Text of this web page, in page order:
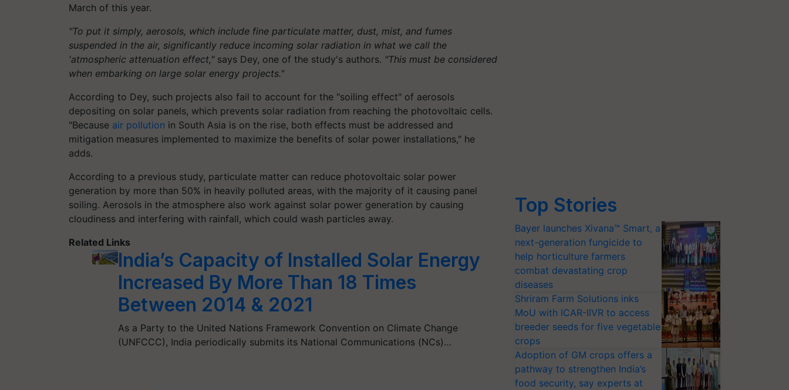
March of this year.
"To put it simply, aerosols, which include fine particulate matter, dust, mist, and fumes
suspended in the air, significantly reduce incoming solar radiation in what we call the
'atmospheric attenuation effect," says Dey, one of the study's authors. "This must be considered
when embarking on large solar energy projects."
According to Dey, such projects also fail to account for the "soiling effect" of aerosols
depositing on solar panels, which prevents solar radiation from reaching the photovoltaic cells.
"Because air pollution in South Asia is on the rise, both effects must be addressed and
mitigation measures implemented to maximize the benefits of solar power installations," he
adds.
According to a previous study, particulate matter can reduce photovoltaic solar power
generation by more than 50% in heavily polluted areas, with the majority of it causing panel
soiling. Aerosols in the atmosphere also work against solar power generation by causing
cloudiness and interfering with rainfall, which could wash particles away.
Related Links
India’s Capacity of Installed Solar Energy
Increased By More Than 18 Times
Between 2014 & 2021
As a Party to the United Nations Framework Convention on Climate Change
(UNFCCC), India periodically submits its National Communications (NCs)…
Top Stories
Bayer launches Xivana™ Smart, a
next-generation fungicide to
help horticulture farmers
combat devastating crop
diseases
Shriram Farm Solutions inks
MoU with ICAR-IIVR to access
breeder seeds for five vegetable
crops
Adoption of GM crops offers a
pathway to strengthen India’s
food security, say experts at